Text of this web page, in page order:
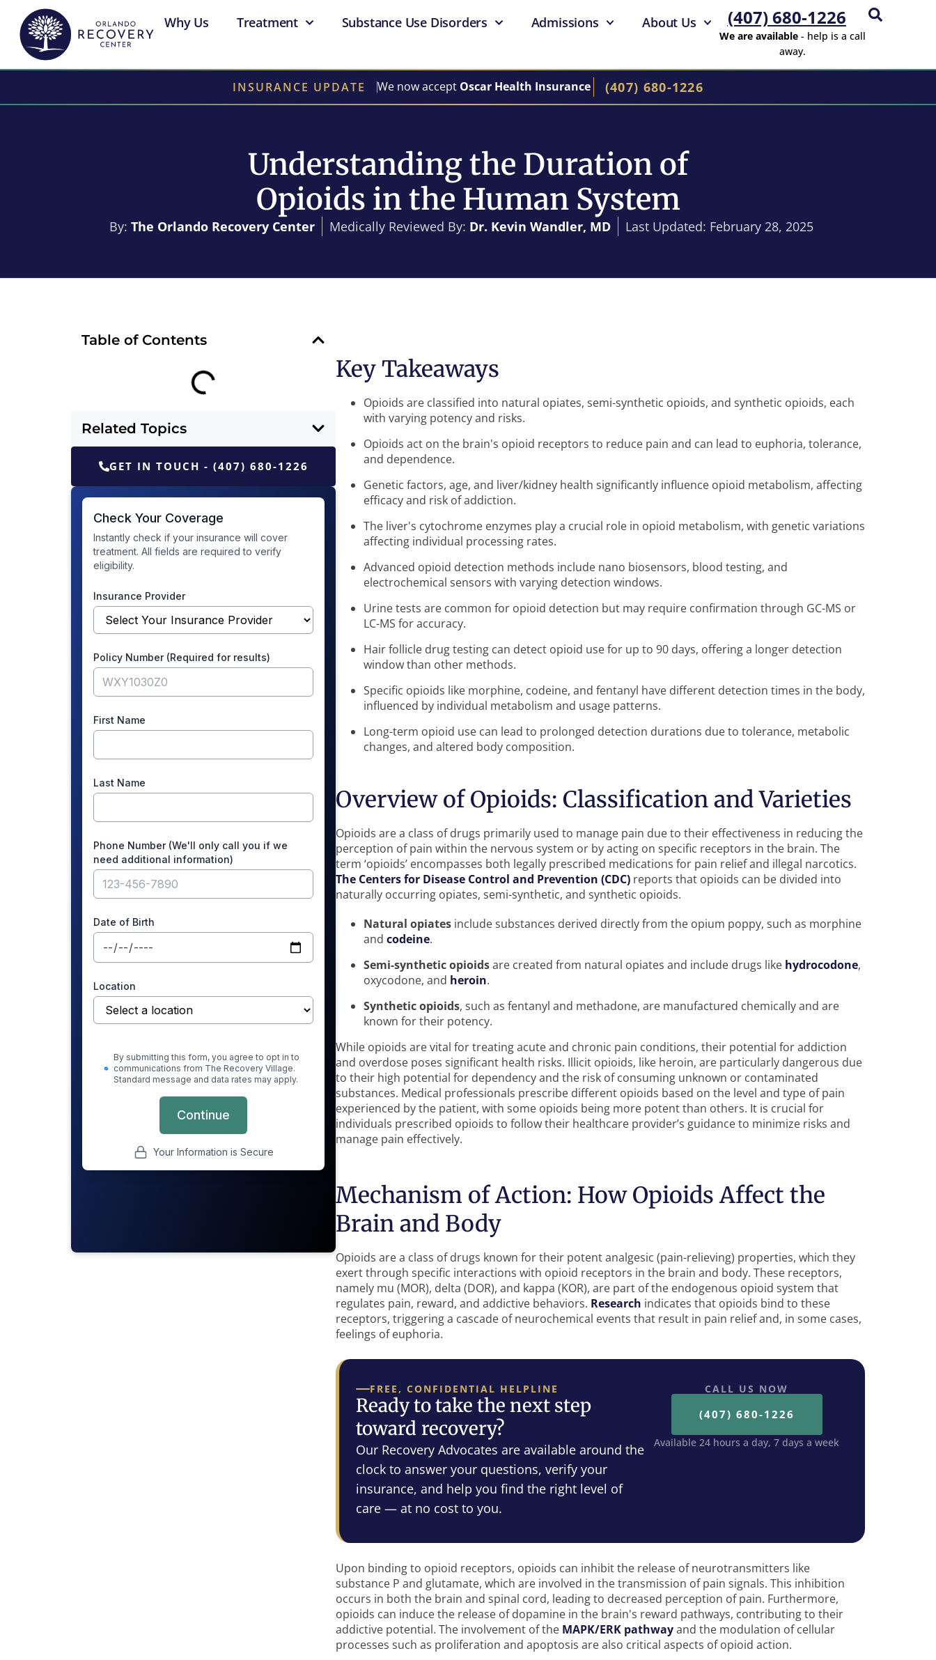
Why Us Treatment Substance Use Disorders Admissions About Us (407) 680-1226
We are available- help is a call
away.
INSURANCE UPDATE We now accept Oscar Health Insurance (407) 680-1226
Understanding the Duration of
Opioids in the Human System
By: The Orlando Recovery Center Medically Reviewed By: Dr. Kevin Wandler, MD Last Updated: February 28, 2025
Table of Contents
Related Topics
GET IN TOUCH - (407) 680-1226
Key Takeaways
Opioids are classified into natural opiates, semi-synthetic opioids, and synthetic opioids, each
with varying potency and risks.
Opioids act on the brain's opioid receptors to reduce pain and can lead to euphoria, tolerance,
and dependence.
Genetic factors, age, and liver/kidney health significantly influence opioid metabolism, affecting
efficacy and risk of addiction.
The liver's cytochrome enzymes play a crucial role in opioid metabolism, with genetic variations
affecting individual processing rates.
Advanced opioid detection methods include nano biosensors, blood testing, and
electrochemical sensors with varying detection windows.
Urine tests are common for opioid detection but may require confirmation through GC-MS or
LC-MS for accuracy.
Hair follicle drug testing can detect opioid use for up to 90 days, offering a longer detection
window than other methods.
Specific opioids like morphine, codeine, and fentanyl have different detection times in the body,
influenced by individual metabolism and usage patterns.
Long-term opioid use can lead to prolonged detection durations due to tolerance, metabolic
changes, and altered body composition.
Overview of Opioids: Classification and Varieties
Opioids are a class of drugs primarily used to manage pain due to their effectiveness in reducing the
perception of pain within the nervous system or by acting on specific receptors in the brain. The
term ‘opioids’ encompasses both legally prescribed medications for pain relief and illegal narcotics.
The Centers for Disease Control and Prevention (CDC) reports that opioids can be divided into
naturally occurring opiates, semi-synthetic, and synthetic opioids.
Natural opiates include substances derived directly from the opium poppy, such as morphine
and codeine.
Semi-synthetic opioidsare created from natural opiates and include drugs like hydrocodone,
oxycodone, and heroin.
Synthetic opioids, such as fentanyl and methadone, are manufactured chemically and are
known for their potency.
While opioids are vital for treating acute and chronic pain conditions, their potential for addiction
and overdose poses significant health risks. Illicit opioids, like heroin, are particularly dangerous due
to their high potential for dependency and the risk of consuming unknown or contaminated
substances. Medical professionals prescribe different opioids based on the level and type of pain
experienced by the patient, with some opioids being more potent than others. It is crucial for
individuals prescribed opioids to follow their healthcare provider’s guidance to minimize risks and
manage pain effectively.
Mechanism of Action: How Opioids Affect the
Brain and Body
Opioids are a class of drugs known for their potent analgesic (pain-relieving) properties, which they
exert through specific interactions with opioid receptors in the brain and body. These receptors,
namely mu (MOR), delta (DOR), and kappa (KOR), are part of the endogenous opioid system that
regulates pain, reward, and addictive behaviors. Research indicates that opioids bind to these
receptors, triggering a cascade of neurochemical events that result in pain relief and, in some cases,
feelings of euphoria.
FREE, CONFIDENTIAL HELPLINE
Ready to take the next step
toward recovery?
Our Recovery Advocates are available around the
clock to answer your questions, verify your
insurance, and help you find the right level of
care — at no cost to you.
CALL US NOW
(407) 680-1226
Available 24 hours a day, 7 days a week
Upon binding to opioid receptors, opioids can inhibit the release of neurotransmitters like
substance P and glutamate, which are involved in the transmission of pain signals. This inhibition
occurs in both the brain and spinal cord, leading to decreased perception of pain. Furthermore,
opioids can induce the release of dopamine in the brain's reward pathways, contributing to their
addictive potential. The involvement of the MAPK/ERK pathwayand the modulation of cellular
processes such as proliferation and apoptosis are also critical aspects of opioid action.